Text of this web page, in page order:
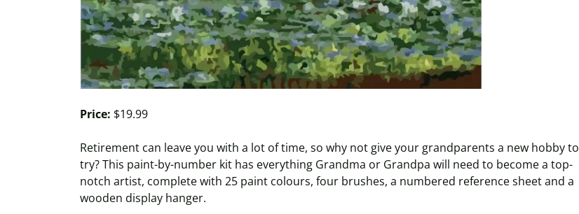
Price: $19.99
Retirement can leave you with a lot of time, so why not give your grandparents a new hobby to
try? This paint-by-number kit has everything Grandma or Grandpa will need to become a top-
notch artist, complete with 25 paint colours, four brushes, a numbered reference sheet and a
wooden display hanger.